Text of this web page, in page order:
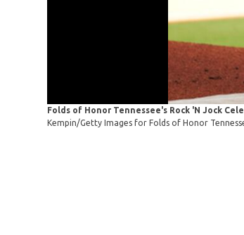
Folds of Honor Tennessee's Rock 'N Jock
Kempin/Getty Images for Folds of Honor